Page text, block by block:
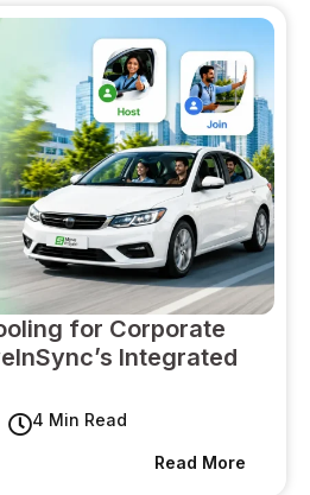
for Corporate
Integrated
4 Min Read
Read More